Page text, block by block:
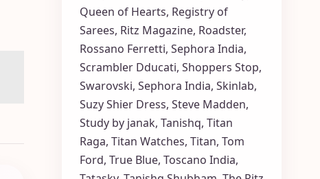
Queen of Hearts, Registry of
Sarees, Ritz Magazine, Roadster,
Rossano Ferretti, Sephora India,
Scrambler Dducati, Shoppers Stop,
Swarovski, Sephora India, Skinlab,
Suzy Shier Dress, Steve Madden,
Study by janak, Tanishq, Titan
Raga, Titan Watches, Titan, Tom
Ford, True Blue, Toscano India,